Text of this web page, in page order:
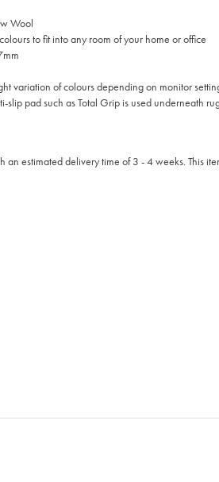
Wool
to fit into any room of your home or office
variation of colours depending on monitor
slip pad such as Total Grip is used underneath
an estimated delivery time of 3 - 4 weeks. This